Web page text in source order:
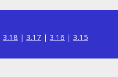
3.18 | 3.17 | 3.16 | 3.15